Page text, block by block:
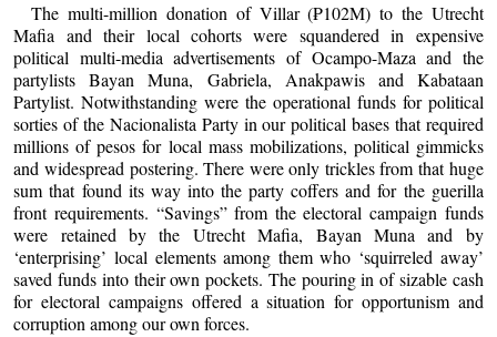
The multi-million donation of Villar (₱102M) to the Utrecht
Mafia and their local cohorts were squandered in expensive
political multi-media advertisements of Ocampo-Maza and the
partylists Bayan Muna, Gabriela, Anakpawis and Kabataan
Partylist. Notwithstanding were the operational funds for political
sorties of the Nacionalista Party in our political bases that required
millions of pesos for local mass mobilizations, political gimmicks
and widespread postering. There were only trickles from that huge
sum that found its way into the party coffers and for the guerilla
front requirements. “Savings” from the electoral campaign funds
were retained by the Utrecht Mafia, Bayan Muna and by
‘enterprising’ local elements among them who ‘squirreled away’
saved funds into their own pockets. The pouring in of sizable cash
for electoral campaigns offered a situation for opportunism and
corruption among our own forces.